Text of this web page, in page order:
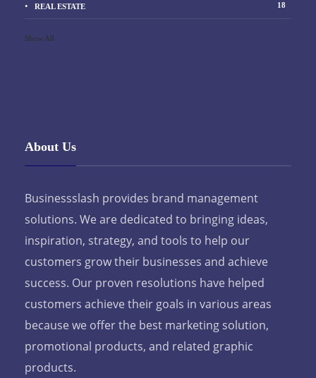
REAL ESTATE 18
Show All
About Us
Businessslash provides brand management
solutions. We are dedicated to bringing ideas,
inspiration, strategy, and tools to help our
customers grow their businesses and achieve
success. Our proven resolutions have helped
customers achieve their goals in various areas
because we offer the best marketing solution,
promotional products, and related graphic
products.